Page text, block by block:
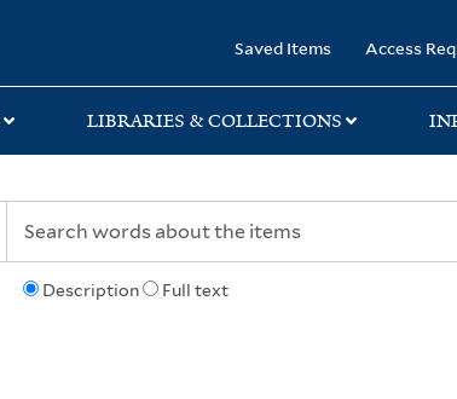
Saved Items Access
LIBRARIES & COLLECTIONS
Description Full text